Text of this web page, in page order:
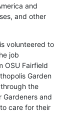
and
and other
volunteered to
job
OSU Fairfield
Garden
the
Gardeners and
care for their